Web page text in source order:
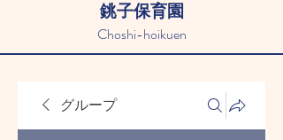
銚子保育園
Choshi-hoikuen
グループ